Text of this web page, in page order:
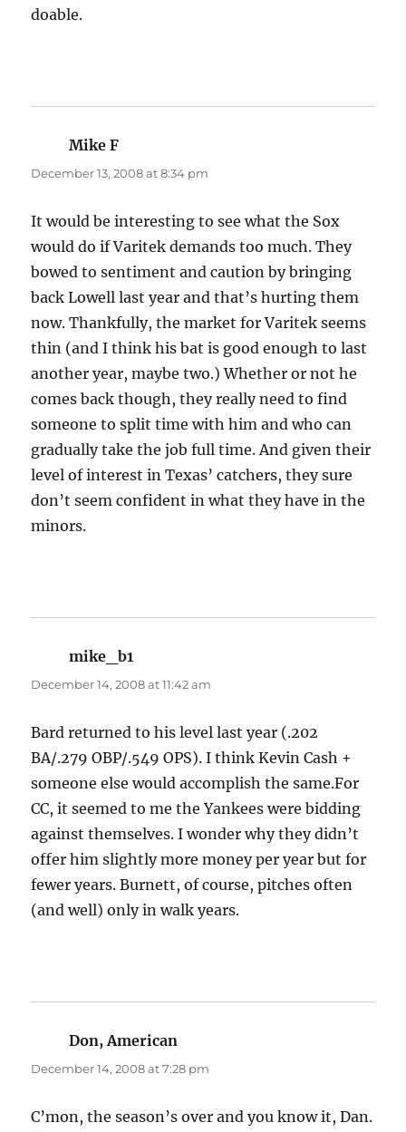
doable.
Mike F
December 13, 2008 at 8:34 pm
It would be interesting to see what the Sox
would do if Varitek demands too much. They
bowed to sentiment and caution by bringing
back Lowell last year and that’s hurting them
now. Thankfully, the market for Varitek seems
thin (and I think his bat is good enough to last
another year, maybe two.) Whether or not he
comes back though, they really need to find
someone to split time with him and who can
gradually take the job full time. And given their
level of interest in Texas’ catchers, they sure
don’t seem confident in what they have in the
minors.
mike_b1
December 14, 2008 at 11:42 am
Bard returned to his level last year (.202
BA/.279 OBP/.549 OPS). I think Kevin Cash +
someone else would accomplish the same.For
CC, it seemed to me the Yankees were bidding
against themselves. I wonder why they didn’t
offer him slightly more money per year but for
fewer years. Burnett, of course, pitches often
(and well) only in walk years.
Don, American
December 14, 2008 at 7:28 pm
C’mon, the season’s over and you know it, Dan.